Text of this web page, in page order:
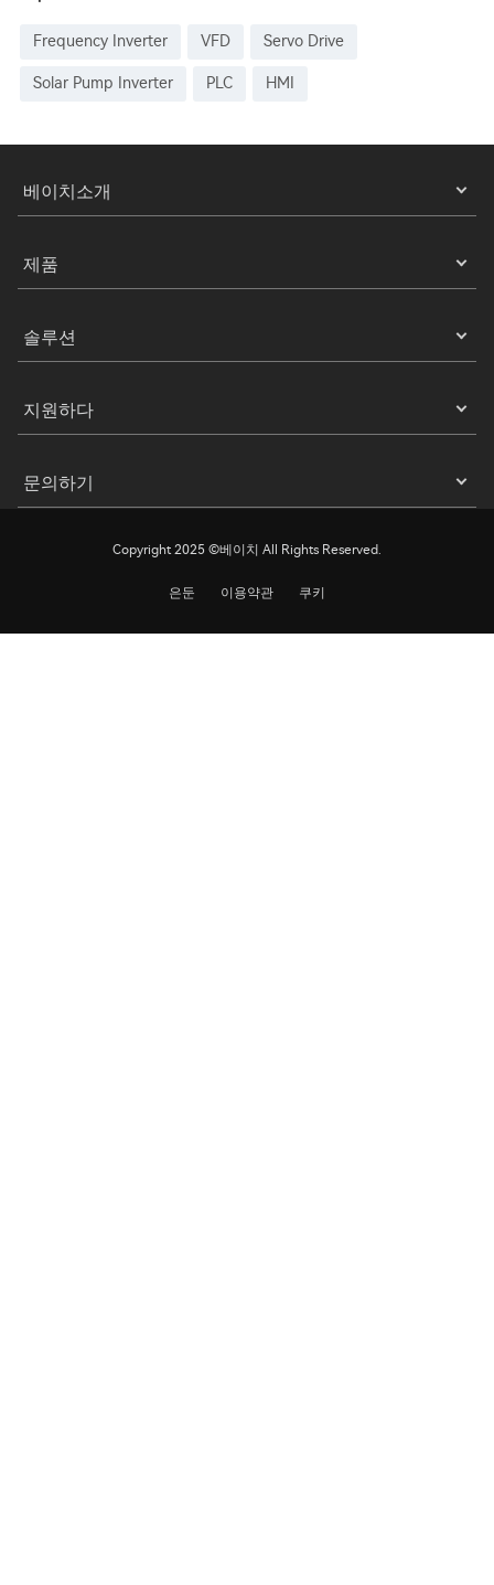
Frequency Inverter VFD Servo Drive
Solar Pump Inverter PLC HMI
베이치소개
제품
솔루션
지원하다
문의하기
Copyright 2025 ©베이치 All Rights Reserved.
은둔 이용약관 쿠키